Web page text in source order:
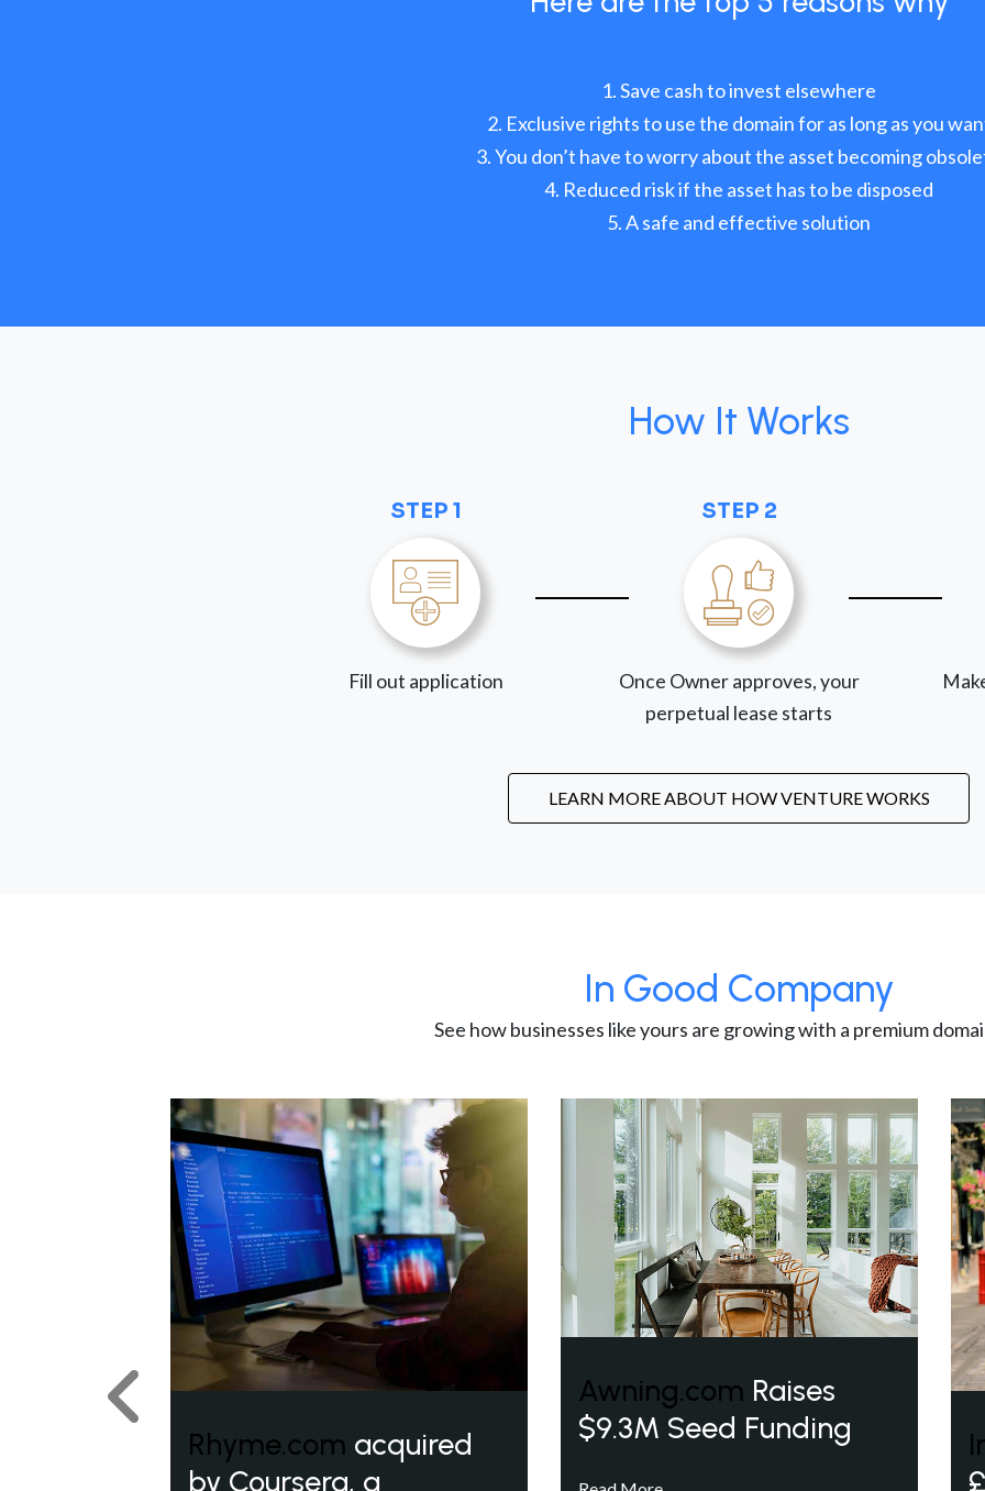
Save cash to invest elsewhere
Exclusive rights to use the domain for as long as you
You don’t have to worry about the asset becoming
Reduced risk if the asset has to be disposed
A safe and effective solution
How It Works
STEP 1
Fill out application
STEP 2
Once Owner approves, your
perpetual lease starts
LEARN MORE ABOUT HOW VENTURE WORKS
In Good Company
See how businesses like yours are growing with a premium
Rhyme.com acquired
by Coursera, a
Awning.com Raises
$9.3M Seed Funding
Previous